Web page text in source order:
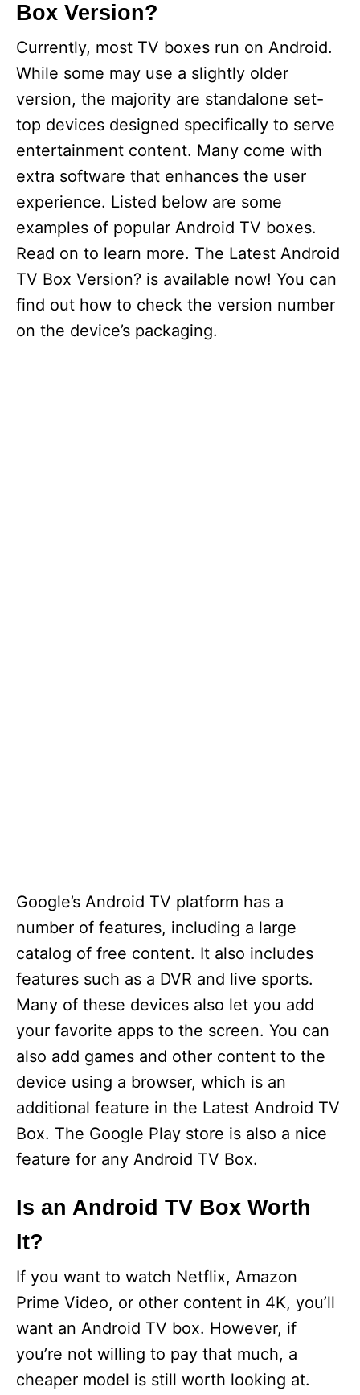
Box Version?
Currently, most TV boxes run on Android.
While some may use a slightly older
version, the majority are standalone set-
top devices designed specifically to serve
entertainment content. Many come with
extra software that enhances the user
experience. Listed below are some
examples of popular Android TV boxes.
Read on to learn more. The Latest Android
TV Box Version? is available now! You can
find out how to check the version number
on the device’s packaging.
Google’s Android TV platform has a
number of features, including a large
catalog of free content. It also includes
features such as a DVR and live sports.
Many of these devices also let you add
your favorite apps to the screen. You can
also add games and other content to the
device using a browser, which is an
additional feature in the Latest Android TV
Box. The Google Play store is also a nice
feature for any Android TV Box.
Is an Android TV Box Worth
It?
If you want to watch Netflix, Amazon
Prime Video, or other content in 4K, you’ll
want an Android TV box. However, if
you’re not willing to pay that much, a
cheaper model is still worth looking at.